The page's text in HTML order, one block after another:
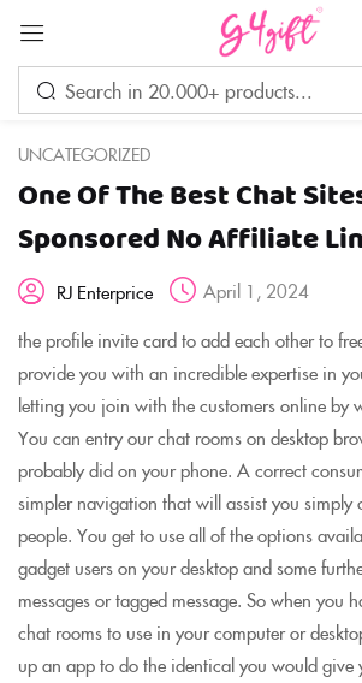
UNCATEGORIZED
One Of The Best Chat
Sponsored No Affiliate
RJ Enterprice
April 1, 2024
the profile invite card to add each other to
provide you with an incredible expertise in
letting you join with the customers online by
You can entry our chat rooms on desktop
probably did on your phone. A correct
simpler navigation that will assist you simply
people. You get to use all of the options
gadget users on your desktop and some
messages or tagged message. So when you
chat rooms to use in your computer or
up an app to do the identical you would give
Sign in
LOG IN
CREATE AN ACCOUNT